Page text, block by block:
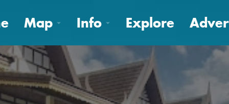
Map Info Explore